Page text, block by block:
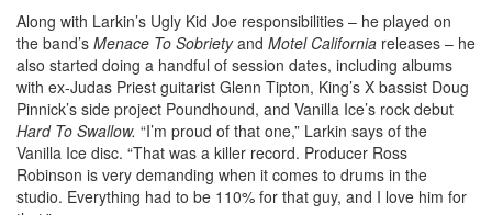
Along with Larkin’s Ugly Kid Joe responsibilities – he played on
the band’s Menace To Sobrietyand Motel California releases – he
also started doing a handful of session dates, including albums
with ex-Judas Priest guitarist Glenn Tipton, King’s X bassist Doug
Pinnick’s side project Poundhound, and Vanilla Ice’s rock debut
Hard To Swallow. “I’m proud of that one,” Larkin says of the
Vanilla Ice disc. “That was a killer record. Producer Ross
Robinson is very demanding when it comes to drums in the
studio. Everything had to be 110% for that guy, and I love him for